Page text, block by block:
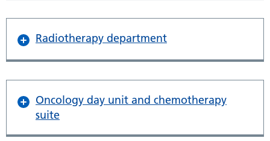
Radiotherapy department
Oncology day unit and chemotherapy
suite